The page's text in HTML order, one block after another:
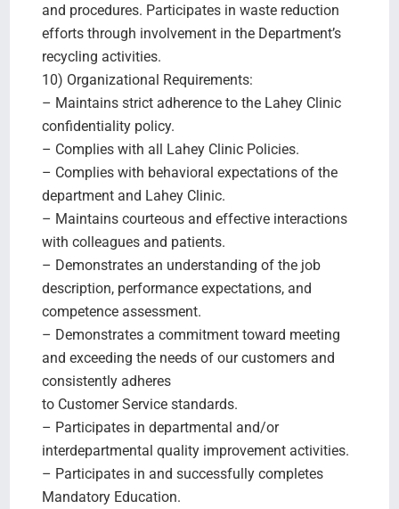
and procedures. Participates in waste reduction
efforts through involvement in the Department’s
recycling activities.
10) Organizational Requirements:
– Maintains strict adherence to the Lahey Clinic
confidentiality policy.
– Complies with all Lahey Clinic Policies.
– Complies with behavioral expectations of the
department and Lahey Clinic.
– Maintains courteous and effective interactions
with colleagues and patients.
– Demonstrates an understanding of the job
description, performance expectations, and
competence assessment.
– Demonstrates a commitment toward meeting
and exceeding the needs of our customers and
consistently adheres
to Customer Service standards.
– Participates in departmental and/or
interdepartmental quality improvement activities.
– Participates in and successfully completes
Mandatory Education.